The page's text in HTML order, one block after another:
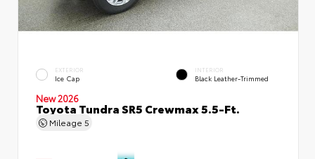
EXTERIOR
Ice Cap
INTERIOR
Black Leather-Trimmed
New 2026
Toyota Tundra SR5 Crewmax 5.5-Ft.
Mileage 5